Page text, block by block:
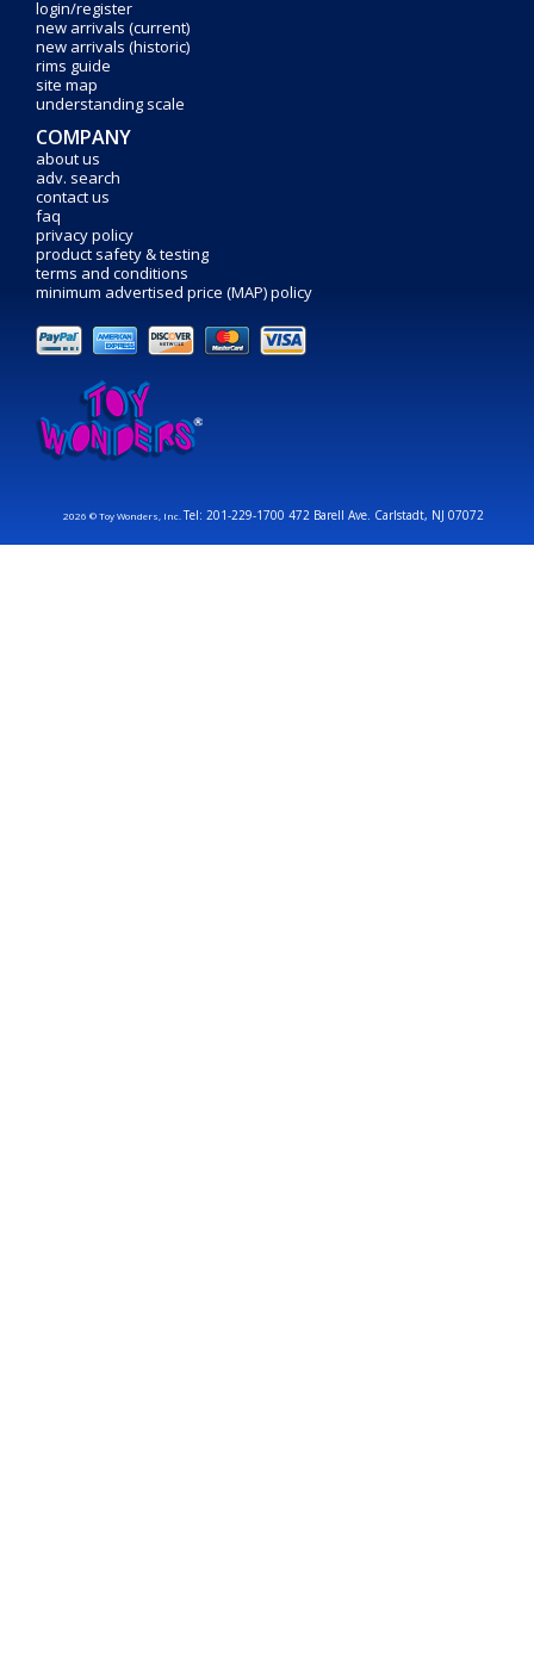
login/register
new arrivals (current)
new arrivals (historic)
rims guide
site map
understanding scale
COMPANY
about us
adv. search
contact us
faq
privacy policy
product safety & testing
terms and conditions
minimum advertised price (MAP) policy
2026 © Toy Wonders, Inc.Tel: 201-229-1700 472 Barell Ave. Carlstadt, NJ 07072